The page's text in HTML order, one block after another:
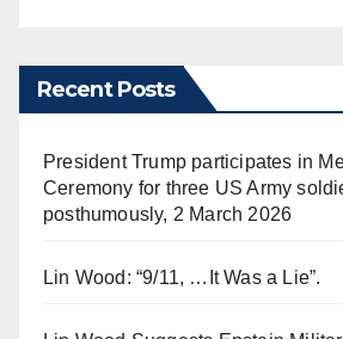
Recent Posts
President Trump participates in
Ceremony for three US Army
posthumously, 2 March 2026
Lin Wood: “9/11, …It Was a Lie”.